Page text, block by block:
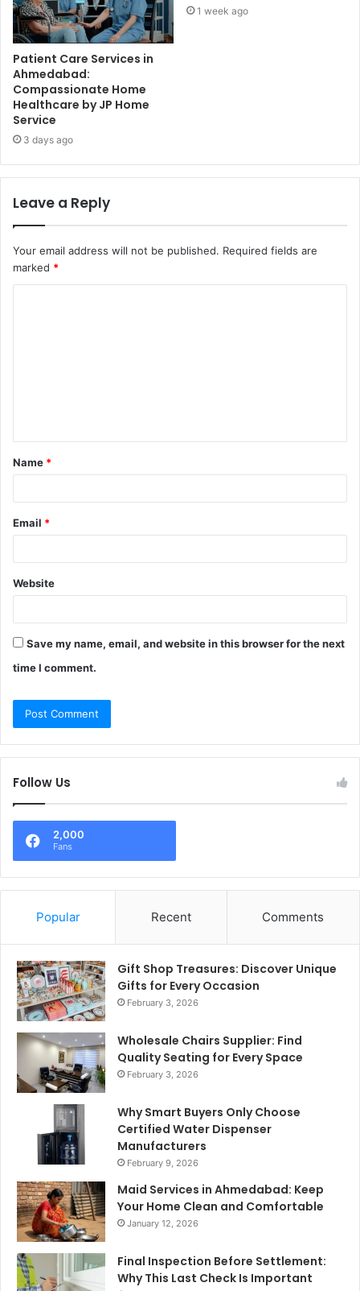
Patient Care Services in
Ahmedabad:
Compassionate Home
Healthcare by JP Home
Service
3 days ago
1 week ago
Leave a Reply
Your email address will not be published. Required fields are
marked *
t
*
Name *
Email *
Website
Save my name, email, and website in this browser for the next
time I comment.
Follow Us
2,000
Fans
Popular Recent Comments
Gift Shop Treasures: Discover Unique
Gifts for Every Occasion
February 3, 2026
Wholesale Chairs Supplier: Find
Quality Seating for Every Space
February 3, 2026
Why Smart Buyers Only Choose
Certified Water Dispenser
Manufacturers
February 9, 2026
Maid Services in Ahmedabad: Keep
Your Home Clean and Comfortable
January 12, 2026
Final Inspection Before Settlement:
Why This Last Check Is Important